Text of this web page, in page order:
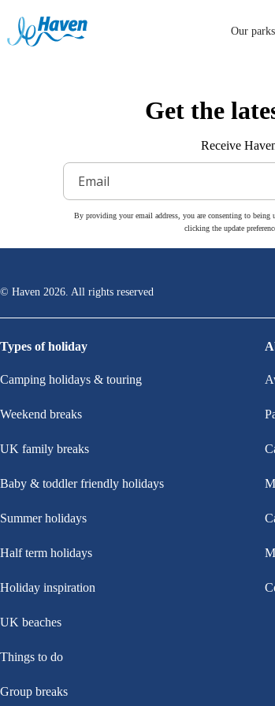
Our parks
Get the
Receive
By providing your email address, you are consenting to being
clicking the update
© Haven 2026. All rights reserved
Types of holiday
Camping holidays & touring
Weekend breaks
UK family breaks
Baby & toddler friendly holidays
Summer holidays
Half term holidays
Holiday inspiration
UK beaches
Things to do
Group breaks